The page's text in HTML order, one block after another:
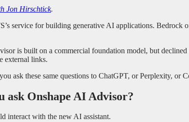
Jon Hirschtick.
service for building generative AI applications.
is built on a commercial foundation model, but declined
external links.
ask these same questions to ChatGPT, or Perplexity, or
ask Onshape AI Advisor?
interact with the new AI assistant.